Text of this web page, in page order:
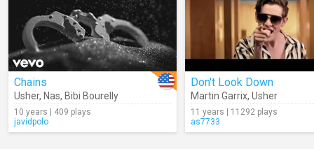
Chains
Usher, Nas, Bibi Bourelly
10 years | 409 plays
javidpolo
Don't Look Down
Martin Garrix, Usher
11 years | 11292 plays
as7733